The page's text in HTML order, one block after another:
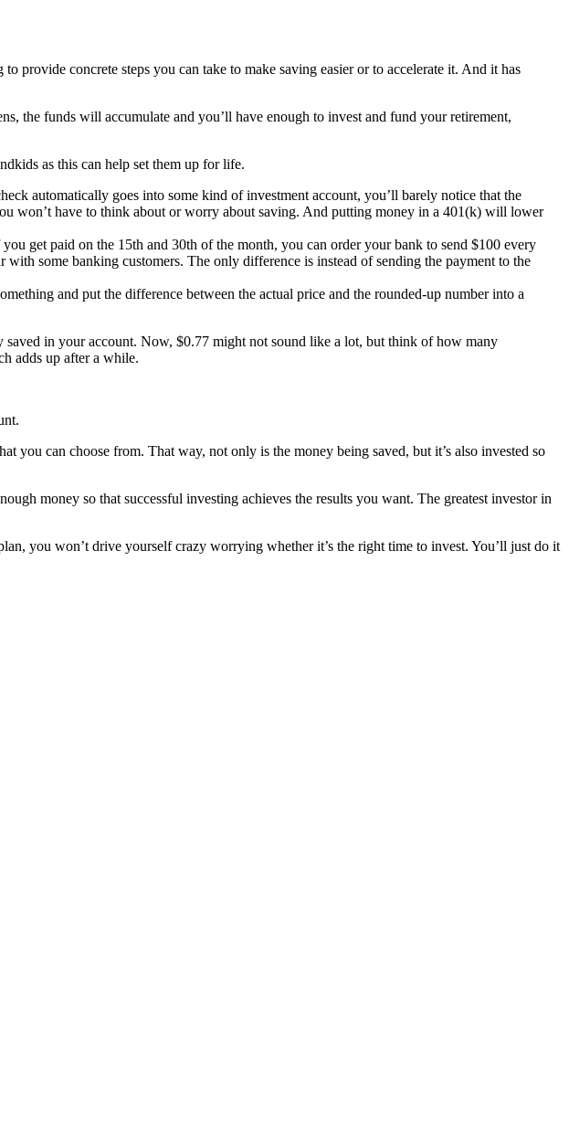
provide concrete steps you can take to make saving easier or to accelerate it. And it has
the funds will accumulate and you’ll have enough to invest and fund your retirement,
as this can help set them up for life.
automatically goes into some kind of investment account, you’ll barely notice that the
won’t have to think about or worry about saving. And putting money in a 401(k) will lower
get paid on the 15th and 30th of the month, you can order your bank to send $100 every
some banking customers. The only difference is instead of sending the payment to the
and put the difference between the actual price and the rounded-up number into a
in your account. Now, $0.77 might not sound like a lot, but think of how many
adds up after a while.
you can choose from. That way, not only is the money being saved, but it’s also invested so
money so that successful investing achieves the results you want. The greatest investor in
you won’t drive yourself crazy worrying whether it’s the right time to invest. You’ll just do it